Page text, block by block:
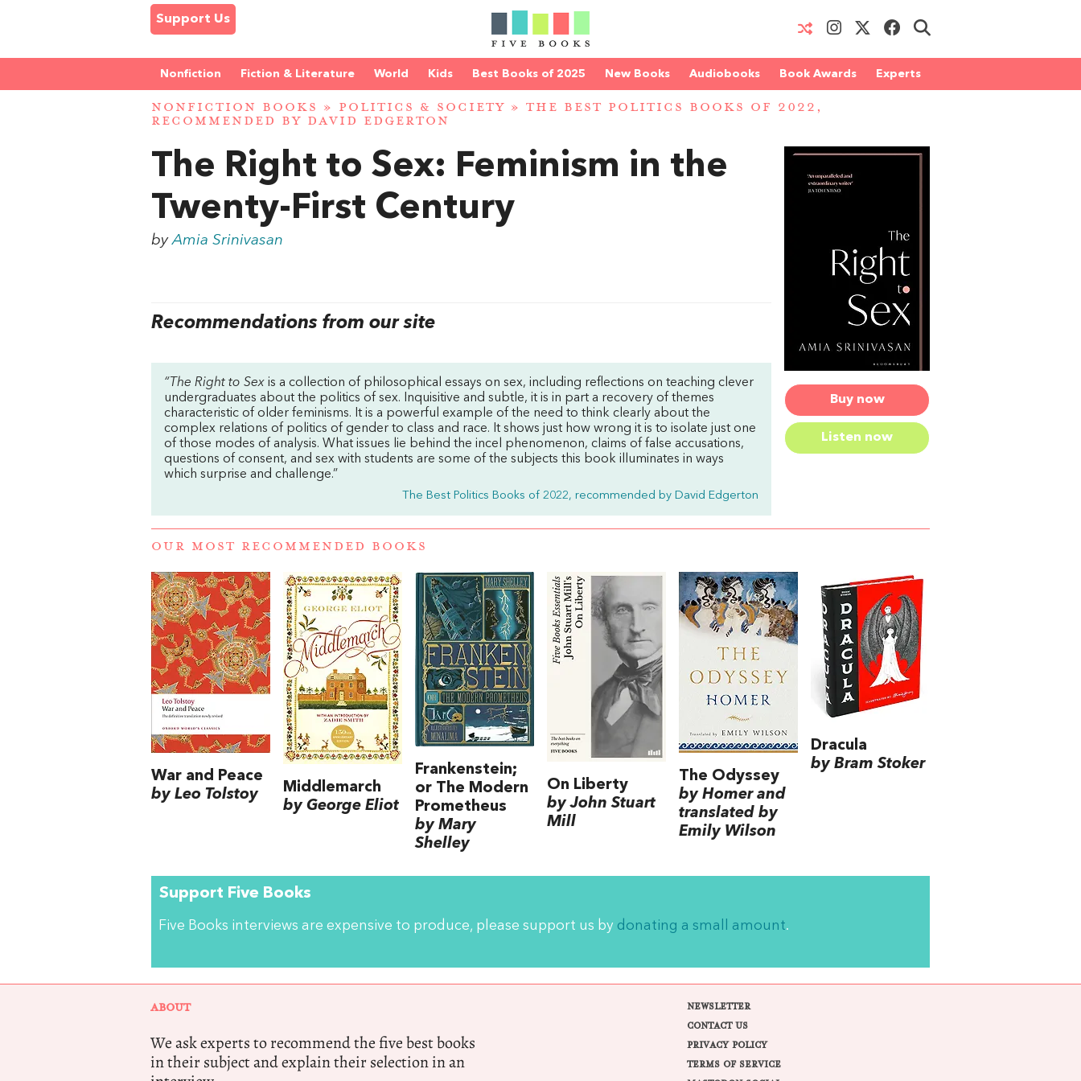
Support Us
Nonfiction Fiction & Literature World Kids Best Books of 2025 New Books Audiobooks Book Awards Experts
NONFICTION BOOKS » POLITICS & SOCIETY » THE BEST POLITICS BOOKS OF 2022,
RECOMMENDED BY DAVID EDGERTON
Buy now
Listen now
The Right to Sex: Feminism in the
Twenty-First Century
byAmia Srinivasan
Recommendations from our site
“The Right to Sex is a collection of philosophical essays on sex, including reflections on teaching clever
undergraduates about the politics of sex. Inquisitive and subtle, it is in part a recovery of themes
characteristic of older feminisms. It is a powerful example of the need to think clearly about the
complex relations of politics of gender to class and race. It shows just how wrong it is to isolate just one
of those modes of analysis. What issues lie behind the incel phenomenon, claims of false accusations,
questions of consent, and sex with students are some of the subjects this book illuminates in ways
which surprise and challenge.”
The Best Politics Books of 2022, recommended by David Edgerton
OUR MOST RECOMMENDED BOOKS
War and Peace
by Leo Tolstoy
Middlemarch
by George Eliot
Frankenstein;
or The Modern
Prometheus
by Mary
Shelley
On Liberty
by John Stuart
Mill
The Odyssey
by Homer and
translated by
Emily Wilson
Dracula
by Bram Stoker
Support Five Books
Five Books interviews are expensive to produce, please support us by donating a small amount.
ABOUT
We ask experts to recommend the five best books
in their subject and explain their selection in an
NEWSLETTER
CONTACT US
PRIVACY POLICY
TERMS OF SERVICE